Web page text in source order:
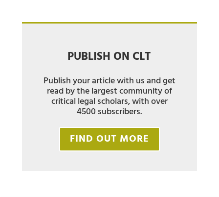
PUBLISH ON CLT
Publish your article with us and get
read by the largest community of
critical legal scholars, with over
4500 subscribers.
FIND OUT MORE